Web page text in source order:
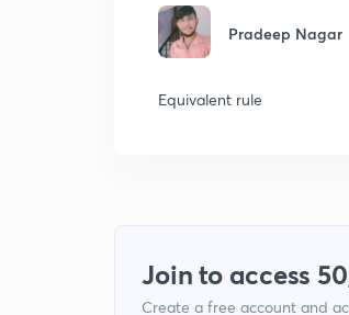
Pradeep Nagar
Equivalent rule
Join to access
Create a free account and